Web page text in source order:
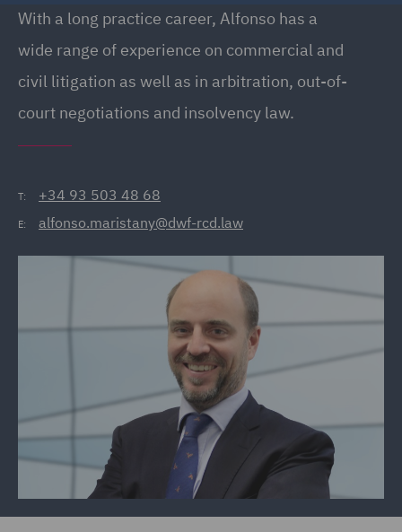
With a long practice career, Alfonso has a
wide range of experience on commercial and
civil litigation as well as in arbitration, out-of-
court negotiations and insolvency law.
T: +34 93 503 48 68
E: alfonso.maristany@dwf-rcd.law